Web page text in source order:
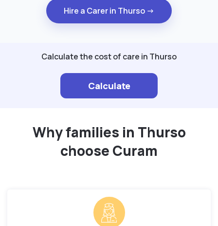
Hire a Carer in Thurso →
Calculate the cost of care in Thurso
Calculate
Why families in Thurso
choose Curam